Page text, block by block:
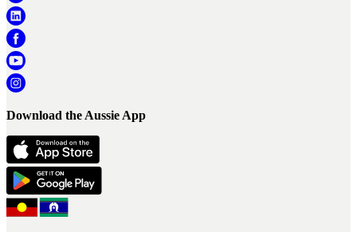
Download the Aussie App